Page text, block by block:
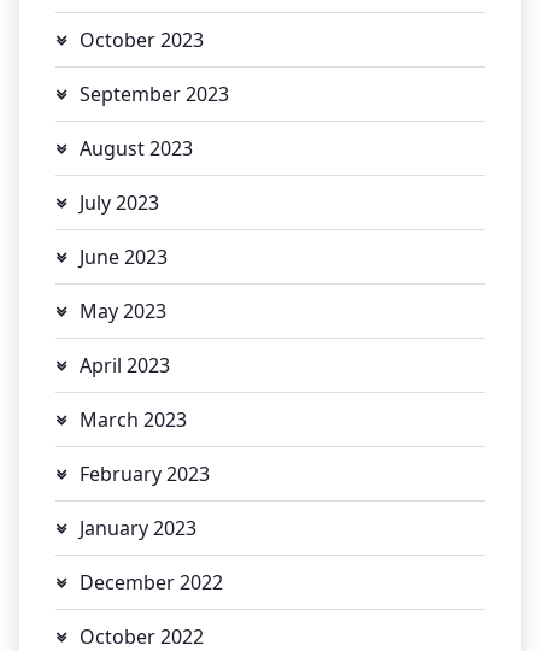
October 2023
September 2023
August 2023
July 2023
June 2023
May 2023
April 2023
March 2023
February 2023
January 2023
December 2022
October 2022